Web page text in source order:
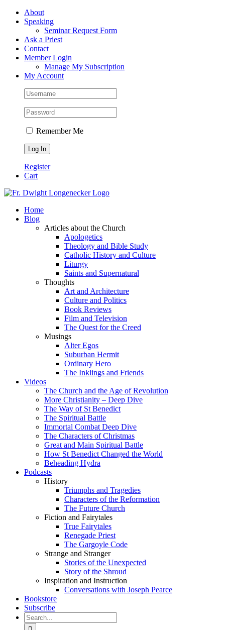
Skip
FacebookAbout
Speaking
Seminar Request Form
Ask a Priest
Contact
Member Login
Manage My Subscription
My Account
Remember Me
Register
Cart
Home
Blog
Articles about the Church
Apologetics
Theology and Bible Study
Catholic History and Culture
Liturgy
Saints and Supernatural
Thoughts
Art and Architecture
Culture and Politics
Book Reviews
Film and Television
The Quest for the Creed
Musings
Alter Egos
Suburban Hermit
Ordinary Hero
The Inklings and Friends
Videos
The Church and the Age of Revolution
More Christianity – Deep Dive
The Way of St Benedict
The Spiritual Battle
Immortal Combat Deep Dive
The Characters of Christmas
Great and Main Spiritual Battle
How St Benedict Changed the World
Beheading Hydra
Podcasts
History
Triumphs and Tragedies
Characters of the Reformation
The Future Church
Fiction and Fairytales
True Fairytales
Renegade Priest
The Gargoyle Code
Strange and Stranger
Stories of the Unexpected
Story of the Shroud
Inspiration and Instruction
Conversations with Joseph Pearce
Bookstore
Subscribe
Search
for: